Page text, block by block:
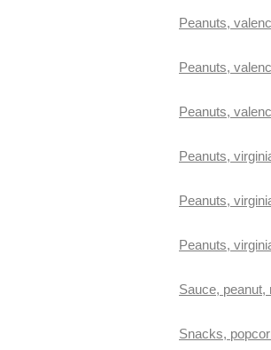
Peanuts,
Peanuts,
Peanuts,
Peanuts,
Peanuts,
Peanuts,
Sauce, peanut,
Snacks,